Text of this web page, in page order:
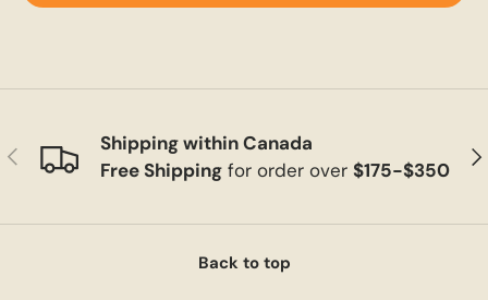
Previous
Shipping within Canada
Free Shippingfor order over $175-$350
Back to top